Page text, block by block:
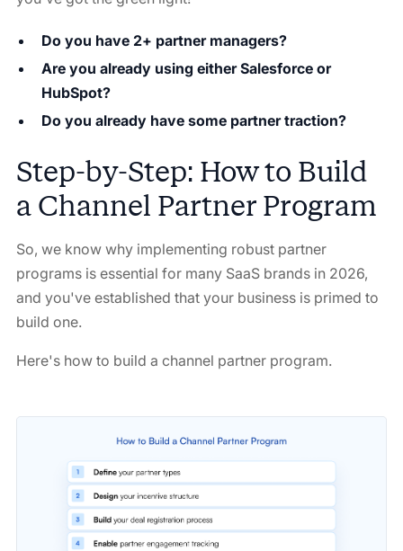
Do you have 2+ partner managers?
Are you already using either Salesforce or
HubSpot?
Do you already have some partner traction?
Step-by-Step: How to Build
a Channel Partner Program
So, we know why implementing robust partner
programs is essential for many SaaS brands in 2026,
and you've established that your business is primed to
build one.
Here's how to build a channel partner program.